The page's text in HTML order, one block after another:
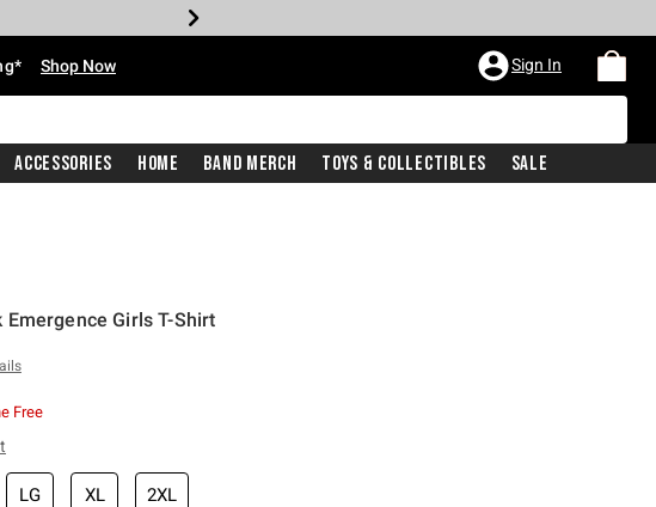
Shop Now Sign In
Accessories Home Band Merch Toys & Collectibles Sale
Emergence Girls T-Shirt
Free
LG XL 2XL